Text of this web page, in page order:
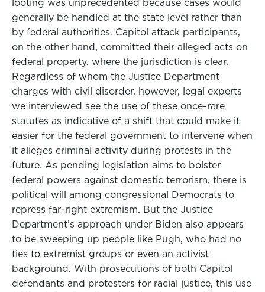
looting was unprecedented because cases would
generally be handled at the state level rather than
by federal authorities. Capitol attack participants,
on the other hand, committed their alleged acts on
federal property, where the jurisdiction is clear.
Regardless of whom the Justice Department
charges with civil disorder, however, legal experts
we interviewed see the use of these once-rare
statutes as indicative of a shift that could make it
easier for the federal government to intervene when
it alleges criminal activity during protests in the
future. As pending legislation aims to bolster
federal powers against domestic terrorism, there is
political will among congressional Democrats to
repress far-right extremism. But the Justice
Department’s approach under Biden also appears
to be sweeping up people like Pugh, who had no
ties to extremist groups or even an activist
background. With prosecutions of both Capitol
defendants and protesters for racial justice, this use